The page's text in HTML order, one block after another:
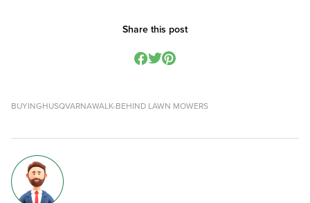
Share this post
BUYINGHUSQVARNAWALK-BEHIND LAWN MOWERS